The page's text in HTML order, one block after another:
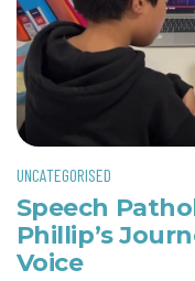
UNCATEGORISED
Speech
Phillip’s
Voice